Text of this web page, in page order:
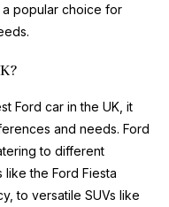
popular choice for
Ford car in the UK, it
and needs. Ford
to different
the Ford Fiesta
to versatile SUVs like